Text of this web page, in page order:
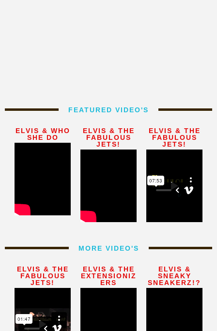
FEATURED VIDEO'S
ELVIS & WHO
SHE DO
ELVIS & THE
FABULOUS
JETS!
ELVIS & THE
FABULOUS
JETS!
MORE VIDEO'S
ELVIS & THE
FABULOUS
JETS!
ELVIS & THE
EXTENSIONIZ
ERS
ELVIS &
SNEAKY
SNEAKERZ!?